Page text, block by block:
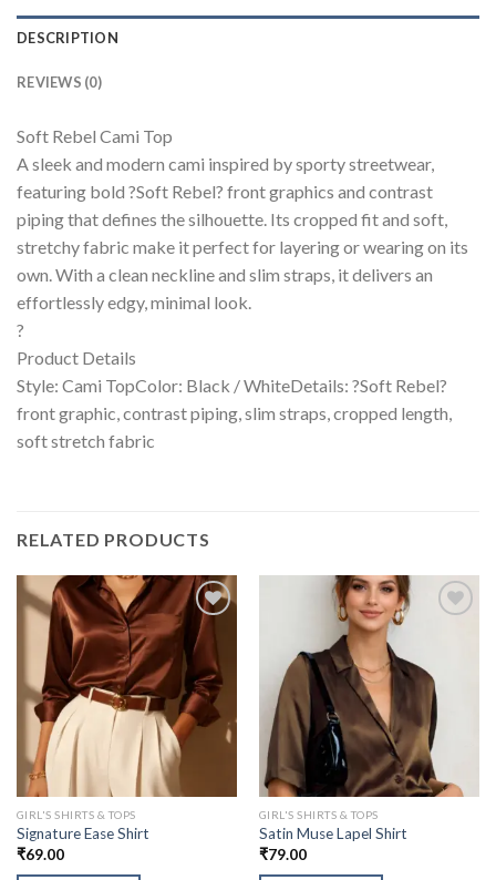
DESCRIPTION
REVIEWS (0)
Soft Rebel Cami Top
A sleek and modern cami inspired by sporty streetwear,
featuring bold ?Soft Rebel? front graphics and contrast
piping that defines the silhouette. Its cropped fit and soft,
stretchy fabric make it perfect for layering or wearing on its
own. With a clean neckline and slim straps, it delivers an
effortlessly edgy, minimal look.
?
Product Details
Style: Cami TopColor: Black / WhiteDetails: ?Soft Rebel?
front graphic, contrast piping, slim straps, cropped length,
soft stretch fabric
RELATED PRODUCTS
GIRL'S SHIRTS & TOPS
Signature Ease Shirt
₹69.00
GIRL'S SHIRTS & TOPS
Satin Muse Lapel Shirt
₹79.00